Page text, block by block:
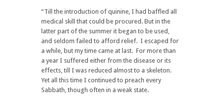
“Till the introduction of quinine, I had baffled all
medical skill that could be procured. But in the
latter part of the summer it began to be used,
and seldom failed to afford relief. I escaped for
a while, but my time came at last. For more than
a year I suffered either from the disease or its
effects, till I was reduced almost to a skeleton.
Yet all this time I continued to preach every
Sabbath, though often in a weak state.